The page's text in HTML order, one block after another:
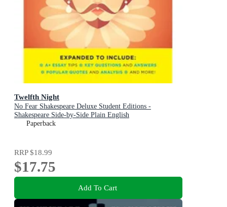
Twelfth Night
No Fear Shakespeare Deluxe Student Editions -
Shakespeare Side-by-Side Plain English
Paperback
RRP$18.99
$17.75
Add To Cart